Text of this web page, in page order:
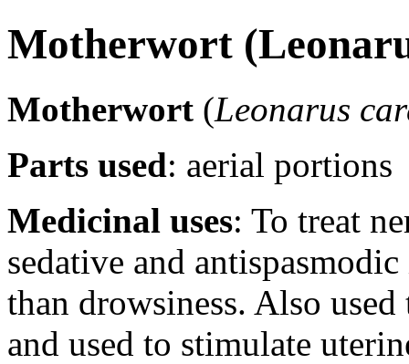
Motherwort
Motherwort (Leonarus
Parts used: aerial portions
Medicinal uses: To treat
sedative and
than drowsiness. Also
and used to stimulate